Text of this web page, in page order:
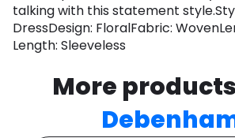
talking with this statement
DressDesign: FloralFabric:
Length: Sleeveless
More